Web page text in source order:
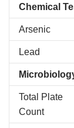
Chemical
Arsenic
Lead
Total Plate
Count